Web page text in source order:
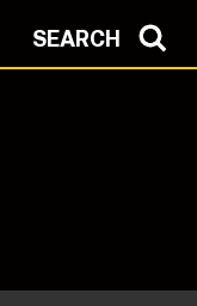
SEARCH